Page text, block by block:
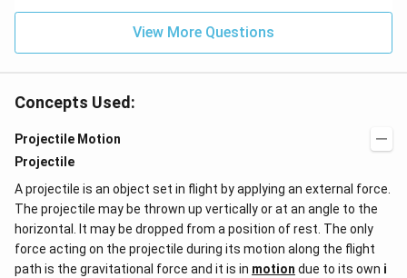
View More Questions
Concepts Used:
Projectile Motion
Projectile
A projectile is an object set in flight by applying an external force.
The projectile may be thrown up vertically or at an angle to the
horizontal. It may be dropped from a position of rest. The only
force acting on the projectile during its motion along the flight
path is the gravitational force and it is in motion due to its own i